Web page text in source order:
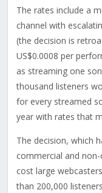
The rates include a
channel with
(the decision is
US$0.0008 per
as streaming one
thousand listeners
for every streamed
year with rates that
The decision, which
commercial and
cost large
than 200,000